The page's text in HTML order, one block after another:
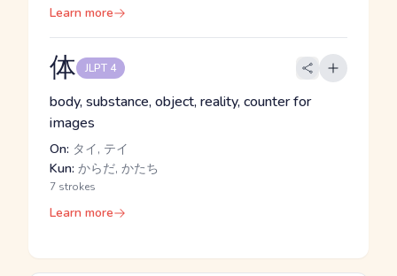
Learn more
体 JLPT 4
body, substance, object, reality, counter for
images
On: タイ, テイ
Kun: からだ, かたち
7 strokes
Learn more